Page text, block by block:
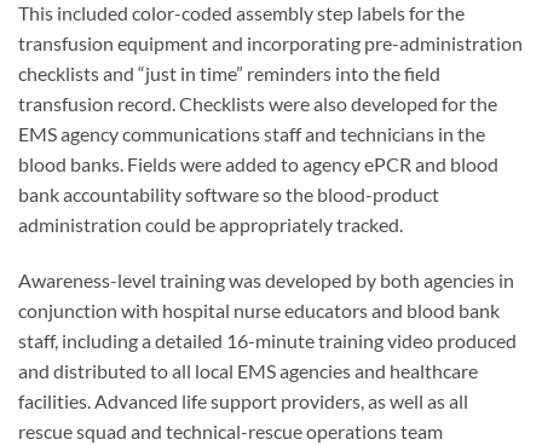
This included color-coded assembly step labels for the
transfusion equipment and incorporating pre-administration
checklists and “just in time” reminders into the field
transfusion record. Checklists were also developed for the
EMS agency communications staff and technicians in the
blood banks. Fields were added to agency ePCR and blood
bank accountability software so the blood-product
administration could be appropriately tracked.
Awareness-level training was developed by both agencies in
conjunction with hospital nurse educators and blood bank
staff, including a detailed 16-minute training video produced
and distributed to all local EMS agencies and healthcare
facilities. Advanced life support providers, as well as all
rescue squad and technical-rescue operations team